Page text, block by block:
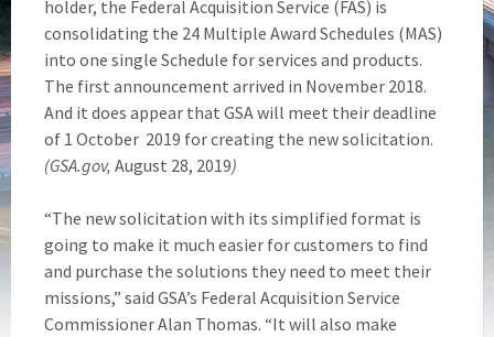
holder, the Federal Acquisition Service (FAS) is
consolidating the 24 Multiple Award Schedules (MAS)
into one single Schedule for services and products.
The first announcement arrived in November 2018.
And it does appear that GSA will meet their deadline
of 1 October 2019 for creating the new solicitation.
(GSA.gov, August 28, 2019)
“The new solicitation with its simplified format is
going to make it much easier for customers to find
and purchase the solutions they need to meet their
missions,” said GSA’s Federal Acquisition Service
Commissioner Alan Thomas. “It will also make